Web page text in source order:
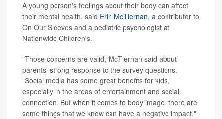
A young person's feelings about their body can affect
their mental health, said Erin McTiernan, a contributor to
On Our Sleeves and a pediatric psychologist at
Nationwide Children's.
"Those concerns are valid,"McTiernan said about
parents' strong response to the survey questions.
"Social media has some great benefits for kids,
especially in the areas of entertainment and social
connection. But when it comes to body image, there are
some things that we know can have a negative impact."